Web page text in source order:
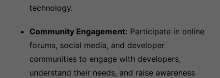
technology.
Community Engagement: Participate in online
forums, social media, and developer
communities to engage with developers,
understand their needs, and raise awareness